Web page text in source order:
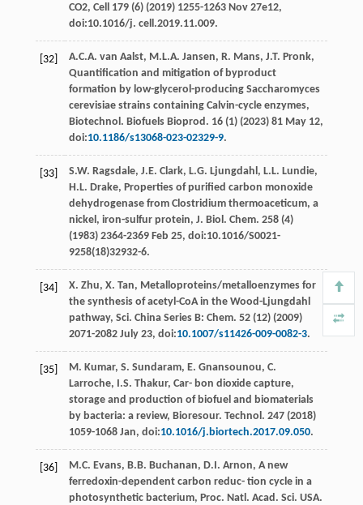
CO2, Cell 179 (6) (2019) 1255-1263 Nov 27e12,
doi:10.1016/j. cell .2019.11.009.
[32] A.C.A. van Aalst, M.L.A. Jansen, R. Mans, J.T. Pronk,
Quantiﬁcation and mitigation of byproduct
formation by low-glycerol-producing Saccharomyces
cerevisiae strains containing Calvin-cycle enzymes,
Biotechnol. Biofuels Bioprod . 16(1) (2023) 81 May 12,
doi:10.1186/s13068-023-02329-9.
[33] S.W. Ragsdale, J.E. Clark, L.G. Ljungdahl , L.L. Lundie,
H.L. Drake, Properties of puriﬁed carbon monoxide
dehydrogenase from Clostridium thermoaceticum, a
nickel, iron-sulfur protein, J. Biol. Chem. 258(4)
(1983) 2364-2369 Feb 25, doi:10.1016/S0021-
9258(18)32932-6.
[34] X. Zhu, X. Tan, Metalloproteins/metalloenzymes for
the synthesis of acetyl-CoA in the Wood-Ljungdahl
pathway, Sci. China Series B: Chem. 52(12) (2009)
2071-2082 July 23, doi:10.1007/s11426-009-0082-3.
[35] M. Kumar, S. Sundaram, E. Gnansounou, C.
Larroche, I.S. Thakur, Car- bon dioxide capture,
storage and production of biofuel and biomaterials
by bacteria: a review, Bioresour. Technol . 247(2018)
1059-1068 Jan, doi:10.1016/j.biortech.2017.09.050.
[36] M.C. Evans, B.B. Buchanan, D.I. Arnon, A new
ferredoxin-dependent carbon reduc- tion cycle in a
photosynthetic bacterium, Proc. Natl. Acad. Sci. USA.